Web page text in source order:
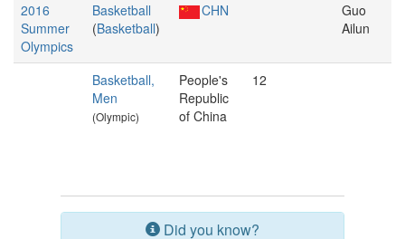
2016
Summer
Olympics
Basketball
(Basketball)
CHN
Guo
Ailun
Basketball,
Men
(Olympic)
People's
Republic
of China
12
Did you know?